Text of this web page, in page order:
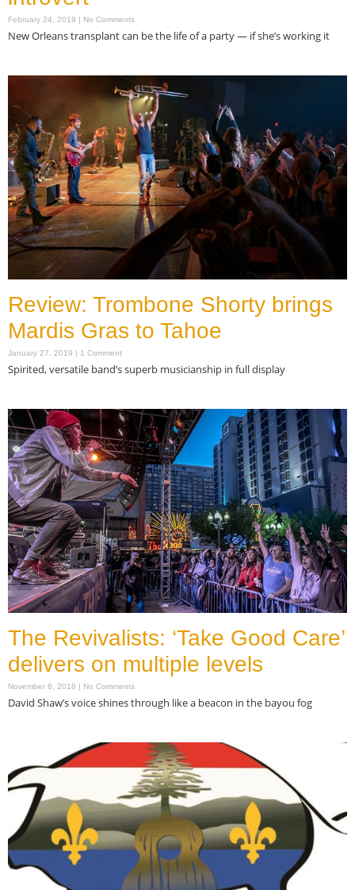
February 24, 2019 No Comments
New Orleans transplant can be the life of a party — if she’s working it
Review: Trombone Shorty brings
Mardis Gras to Tahoe
January 27, 2019 1 Comment
Spirited, versatile band’s superb musicianship in full display
The Revivalists: ‘Take Good Care’
delivers on multiple levels
November 6, 2018 No Comments
David Shaw’s voice shines through like a beacon in the bayou fog